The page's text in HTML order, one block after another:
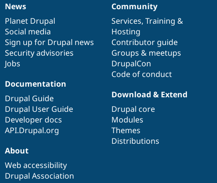
News
items
News
Planet Drupal
Social media
Sign up for Drupal news
Security advisories
Jobs
Our
community
Community
Services, Training &
Hosting
Contributor guide
Groups & meetups
DrupalCon
Code of conduct
Documentation
Documentation
Drupal Guide
Drupal User Guide
Developer docs
API.Drupal.org
Drupal
code
base
Download & Extend
Drupal core
Modules
Themes
Distributions
Governance
of
community
About
Web accessibility
Drupal Association